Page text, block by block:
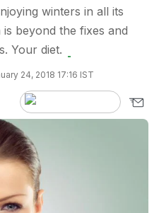
winters in all its
beyond the fixes and
Your diet.
24, 2018 17:16 IST